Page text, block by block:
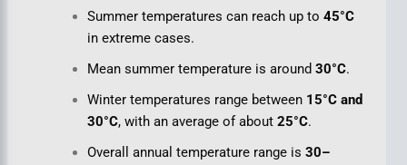
Summer temperatures can reach up to45°C
in extreme cases.
Mean summer temperature is around30°C.
Winter temperatures range between 15°C and
30°C, with an average of about25°C.
Overall annual temperature range is30–